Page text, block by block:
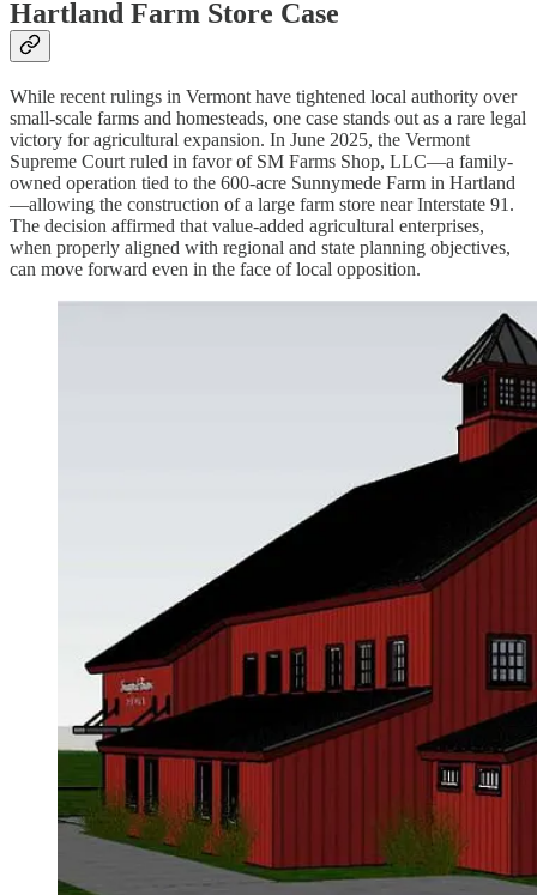
Hartland Farm Store Case
While recent rulings in Vermont have tightened local authority over
small-scale farms and homesteads, one case stands out as a rare legal
victory for agricultural expansion. In June 2025, the Vermont
Supreme Court ruled in favor of SM Farms Shop, LLC—a family-
owned operation tied to the 600-acre Sunnymede Farm in Hartland
—allowing the construction of a large farm store near Interstate 91.
The decision affirmed that value-added agricultural enterprises,
when properly aligned with regional and state planning objectives,
can move forward even in the face of local opposition.